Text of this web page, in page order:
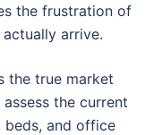
the frustration of
arrive.
the true market
the current
and office